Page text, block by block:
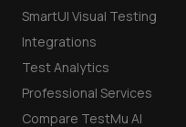
SmartUI Visual Testing
Integrations
Test Analytics
Professional Services
Compare TestMu AI